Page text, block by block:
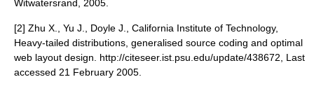
Witwatersrand, 2005.
[2] Zhu X., Yu J., Doyle J., California Institute of Technology,
Heavy-tailed distributions, generalised source coding and optimal
web layout design. http://citeseer.ist.psu.edu/update/438672, Last
accessed 21 February 2005.